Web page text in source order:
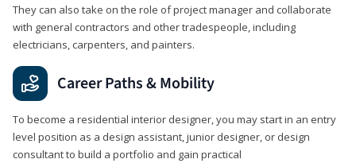
They can also take on the role of project manager and collaborate
with general contractors and other tradespeople, including
electricians, carpenters, and painters.
Career Paths & Mobility
To become a residential interior designer, you may start in an entry
level position as a design assistant, junior designer, or design
consultant to build a portfolio and gain practical